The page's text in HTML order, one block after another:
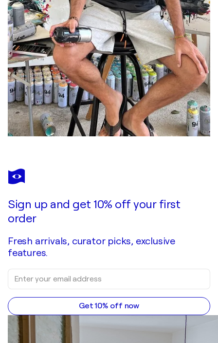
Sign up and get 10% off your first
order
Fresh arrivals, curator picks, exclusive
features.
Get 10% off now